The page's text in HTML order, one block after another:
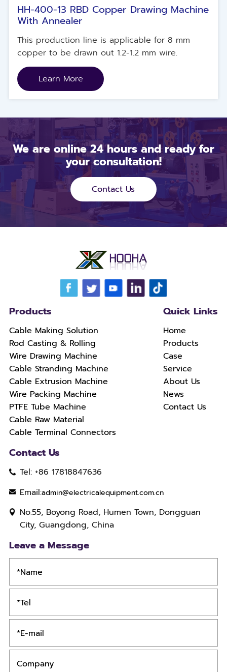
HH-400-13 RBD Copper Drawing Machine
With Annealer
This production line is applicable for 8 mm
copper to be drawn out 1.2-1.2 mm wire.
Learn More
We are online 24 hours and ready for
your consultation!
Contact Us
Products
Cable Making Solution
Rod Casting & Rolling
Wire Drawing Machine
Cable Stranding Machine
Cable Extrusion Machine
Wire Packing Machine
PTFE Tube Machine
Cable Raw Material
Cable Terminal Connectors
Quick Links
Home
Products
Case
Service
About Us
News
Contact Us
Contact Us
Tel: +86 17818847636
Email:admin@electricalequipment.com.cn
No.55, Boyong Road, Humen Town, Dongguan
City, Guangdong, China
Leave a Message